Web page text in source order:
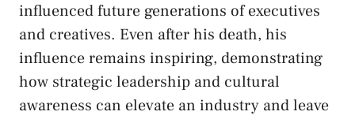
influenced future generations of executives
and creatives. Even after his death, his
influence remains inspiring, demonstrating
how strategic leadership and cultural
awareness can elevate an industry and leave